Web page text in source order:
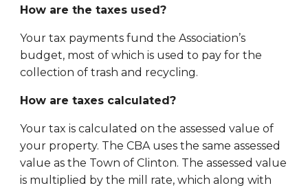
How are the taxes used?
Your tax payments fund the Association’s
budget, most of which is used to pay for the
collection of trash and recycling.
How are taxes calculated?
Your tax is calculated on the assessed value of
your property. The CBA uses the same assessed
value as the Town of Clinton. The assessed value
is multiplied by the mill rate, which along with